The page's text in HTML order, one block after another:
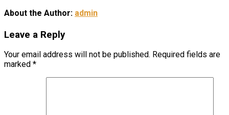
About the Author: admin
Leave a Reply
Your email address will not be published. Required fields are
marked *